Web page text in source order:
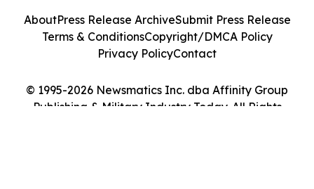
© 1995-2026 Newsmatics Inc. dba Affinity Group
Publishing & Military Industry Today. All Rights
AboutPress Release ArchiveSubmit Press Release
Terms & ConditionsCopyright/DMCA Policy
Privacy PolicyContact